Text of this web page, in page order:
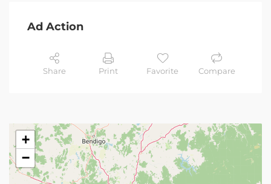
Ad Action
Share Print Favorite Compare
+
−